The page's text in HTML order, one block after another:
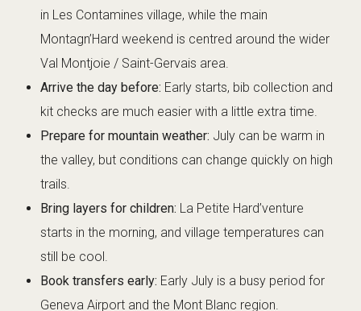
in Les Contamines village, while the main
Montagn’Hard weekend is centred around the wider
Val Montjoie / Saint-Gervais area.
Arrive the day before: Early starts, bib collection and
kit checks are much easier with a little extra time.
Prepare for mountain weather: July can be warm in
the valley, but conditions can change quickly on high
trails.
Bring layers for children: La Petite Hard’venture
starts in the morning, and village temperatures can
still be cool.
Book transfers early: Early July is a busy period for
Geneva Airport and the Mont Blanc region.